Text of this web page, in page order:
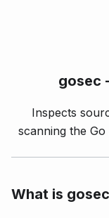
gosec
Inspects
scanning the
What is